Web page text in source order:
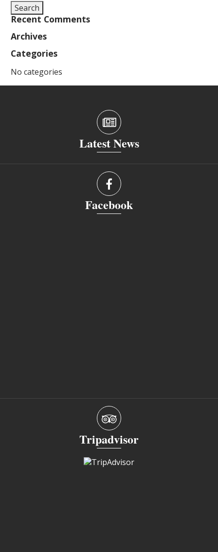
Search
Recent Comments
Archives
Categories
No categories
Latest News
Facebook
Tripadvisor